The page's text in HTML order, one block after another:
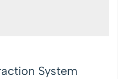
System